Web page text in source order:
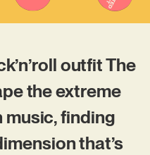
outfit The
the extreme
music, finding
that’s